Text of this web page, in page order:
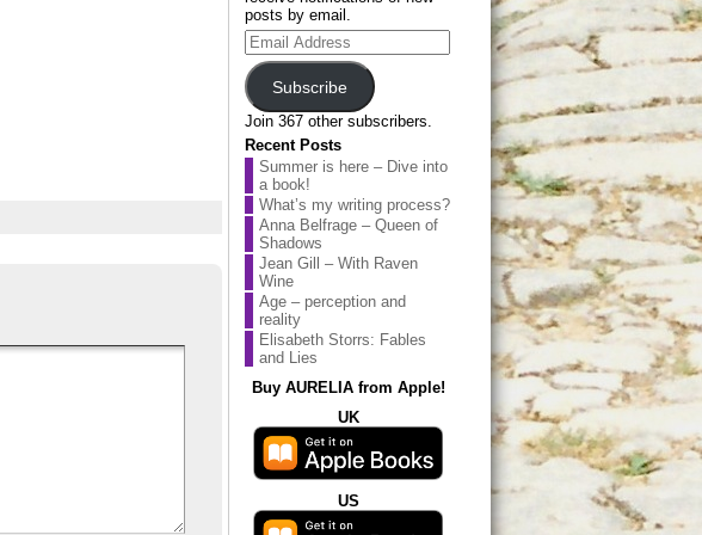
posts by email.
Email
Address
Subscribe
Join 367 other subscribers.
Recent Posts
Summer is here – Dive into
a book!
What’s my writing process?
Anna Belfrage – Queen of
Shadows
Jean Gill – With Raven
Wine
Age – perception and
reality
Elisabeth Storrs: Fables
and Lies
Buy AURELIA from Apple!
UK
US